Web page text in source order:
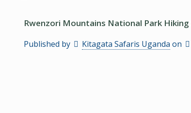
Rwenzori Mountains National Park Hiking
Published by Kitagata Safaris Uganda on